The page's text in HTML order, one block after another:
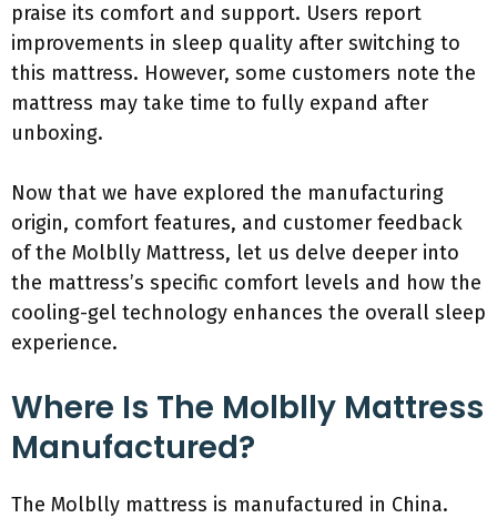
praise its comfort and support. Users report
improvements in sleep quality after switching to
this mattress. However, some customers note the
mattress may take time to fully expand after
unboxing.
Now that we have explored the manufacturing
origin, comfort features, and customer feedback
of the Molblly Mattress, let us delve deeper into
the mattress’s specific comfort levels and how the
cooling-gel technology enhances the overall sleep
experience.
Where Is The Molblly Mattress
Manufactured?
The Molblly mattress is manufactured in China.